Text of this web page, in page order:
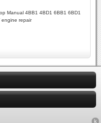
Manual 4BB1 4BD1 6BB1 6BD1
engine repair